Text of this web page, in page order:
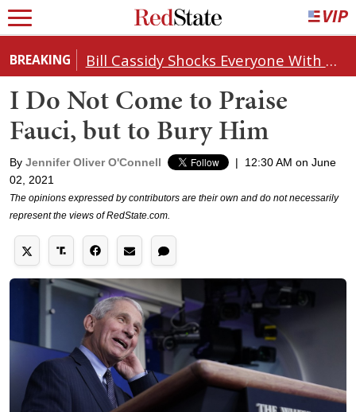
BREAKING Bill Cassidy Shocks Everyone With Decision on Todd Blanche's DOJ Nomination
I Do Not Come to Praise
Fauci, but to Bury Him
By Jennifer Oliver O'Connell |
12:30 AM on June
02, 2021
The opinions expressed by contributors are their own and do not necessarily
represent the views of RedState.com.